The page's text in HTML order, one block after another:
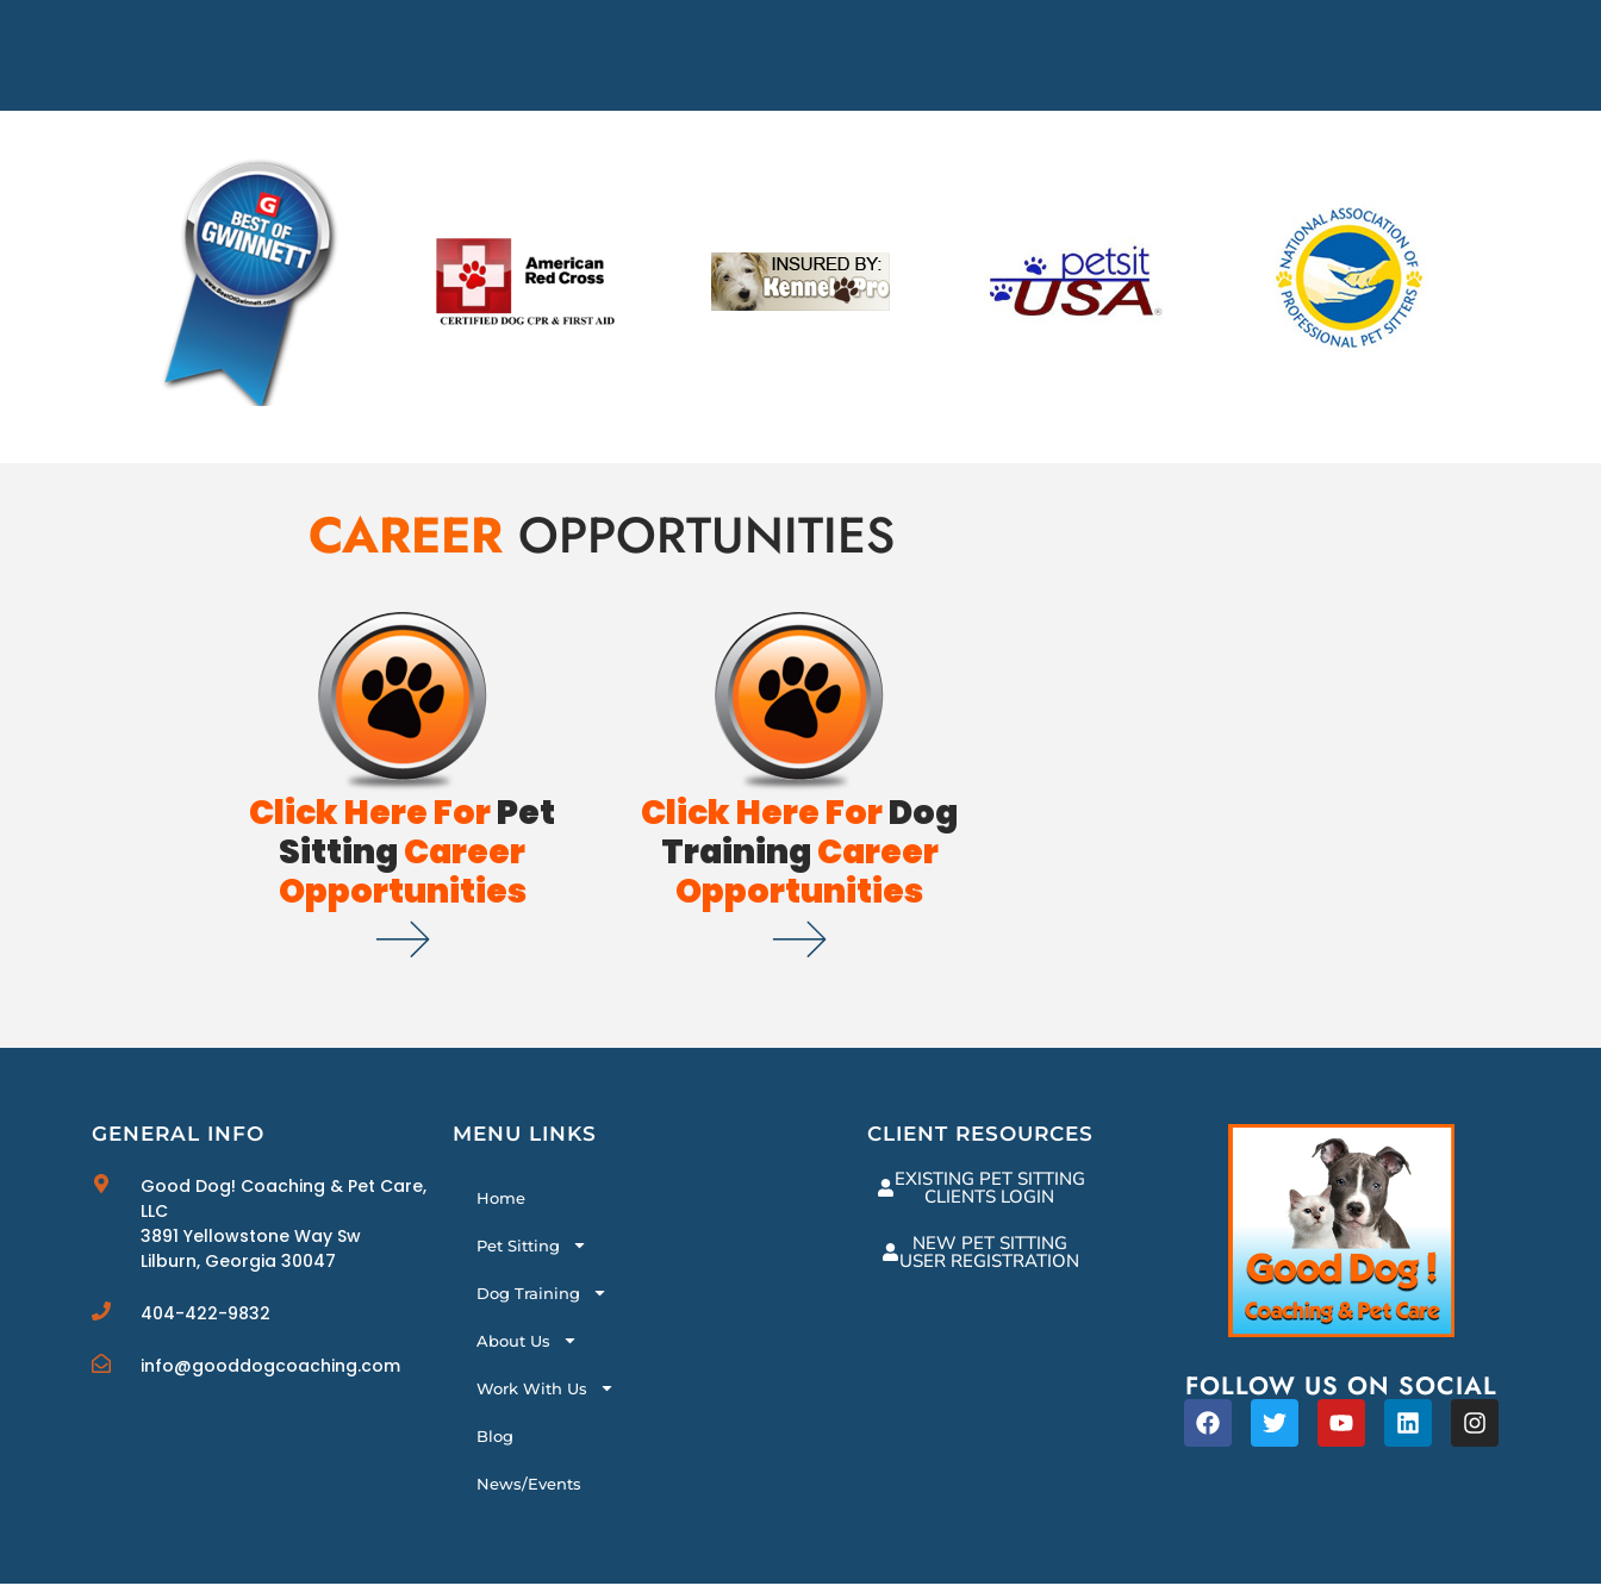
CAREER OPPORTUNITIES
Click Here ForPet
SittingCareer
Opportunities
Click Here ForDog
TrainingCareer
Opportunities
GENERAL INFO
Good Dog! Coaching & Pet Care,
LLC
3891 Yellowstone Way Sw
Lilburn, Georgia 30047
404-422-9832
info@gooddogcoaching.com
MENU LINKS
Home
Pet Sitting
Dog Training
About Us
Work With Us
Blog
News/Events
CLIENT RESOURCES
EXISTING PET SITTING
CLIENTS LOGIN
NEW PET SITTING
USER REGISTRATION
FOLLOW US ON SOCIAL